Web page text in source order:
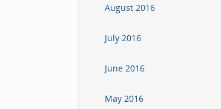
August 2016
July 2016
June 2016
May 2016